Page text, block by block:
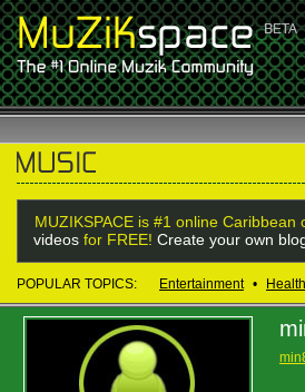
MUZIKSPACE is #1 online Caribbean
videos for FREE! Create your own
POPULAR TOPICS: Entertainment • Health